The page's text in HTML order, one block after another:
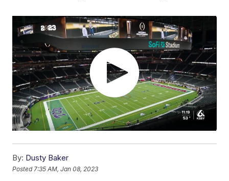
By: Dusty Baker
Posted 7:35 AM, Jan 08, 2023